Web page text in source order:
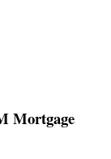
Mortgage